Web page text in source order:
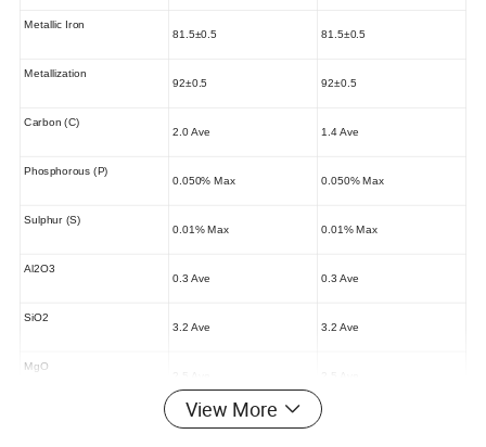
Metallic Iron
81.5±0.5 81.5±0.5
Metallization
92±0.5 92±0.5
Carbon (C)
2.0 Ave 1.4 Ave
Phosphorous (P)
0.050% Max 0.050% Max
Sulphur (S)
0.01% Max 0.01% Max
Al2O3
0.3 Ave 0.3 Ave
SiO2
3.2 Ave 3.2 Ave
MgO
0.8 Ave
View More